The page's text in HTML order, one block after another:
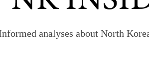
analyses about North